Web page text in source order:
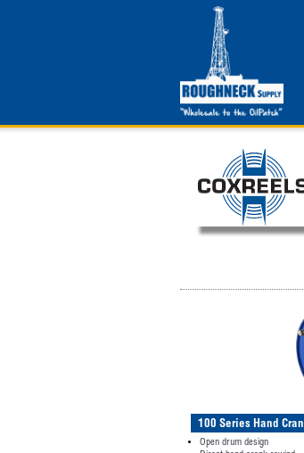
100 Series Hand
Open drum design